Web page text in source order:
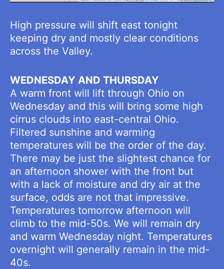
High pressure will shift east tonight
keeping dry and mostly clear conditions
across the Valley.
WEDNESDAY AND THURSDAY
A warm front will lift through Ohio on
Wednesday and this will bring some high
cirrus clouds into east-central Ohio.
Filtered sunshine and warming
temperatures will be the order of the day.
There may be just the slightest chance for
an afternoon shower with the front but
with a lack of moisture and dry air at the
surface, odds are not that impressive.
Temperatures tomorrow afternoon will
climb to the mid-50s. We will remain dry
and warm Wednesday night. Temperatures
overnight will generally remain in the mid-
40s.